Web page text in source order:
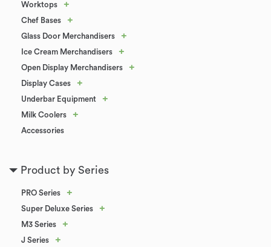
Worktops +
Chef Bases +
Glass Door Merchandisers +
Ice Cream Merchandisers +
Open Display Merchandisers +
Display Cases +
Underbar Equipment +
Milk Coolers +
Accessories
Product by Series
PRO Series +
Super Deluxe Series +
M3 Series +
J Series +